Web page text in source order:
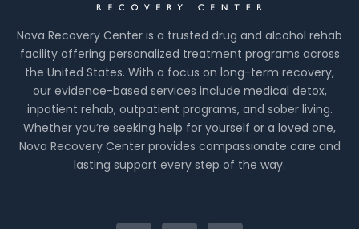
Nova Recovery Center is a trusted drug and alcohol rehab
facility offering personalized treatment programs across
the United States. With a focus on long-term recovery,
our evidence-based services include medical detox,
inpatient rehab, outpatient programs, and sober living.
Whether you’re seeking help for yourself or a loved one,
Nova Recovery Center provides compassionate care and
lasting support every step of the way.